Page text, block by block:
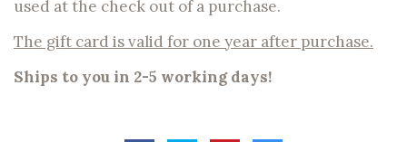
used at the check out of a purchase.
The gift card is valid for one year after purchase.
Ships to you in 2-5 working days!